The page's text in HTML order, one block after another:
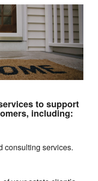
to support
including:
consulting services.